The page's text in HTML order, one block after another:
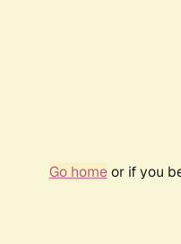
Go homeor if you